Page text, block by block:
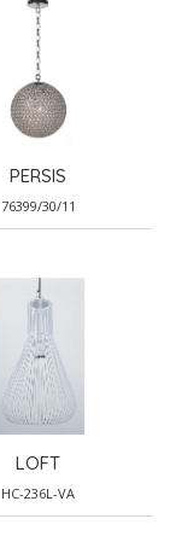
PERSIS
76399/30/11
LOFT
HC-236L-VA